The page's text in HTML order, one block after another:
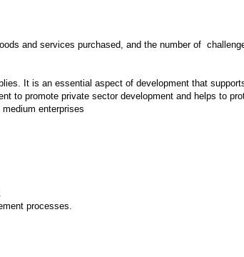
and services purchased, and the number of
It is an essential aspect of development that
to promote private sector development and helps to
enterprises
processes.